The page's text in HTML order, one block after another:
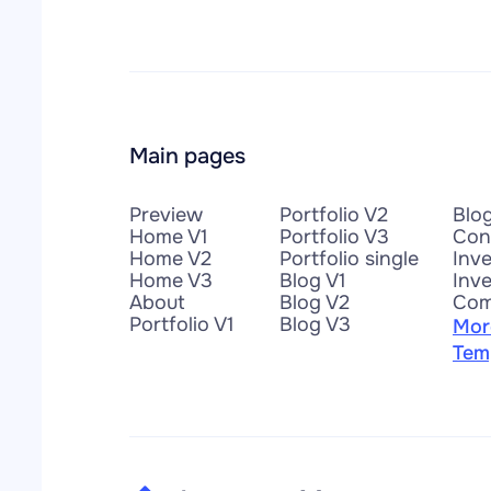
Main pages
Preview
Home V1
Home V2
Home V3
About
Portfolio V1
Portfolio V2
Portfolio V3
Portfolio single
Blog V1
Blog V2
Blog V3